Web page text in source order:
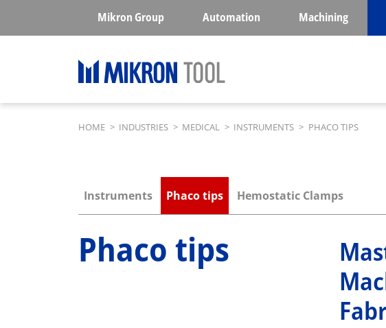
Mikron Group Automation Machining
Breadcrumb
HOME > INDUSTRIES > MEDICAL > INSTRUMENTS > PHACO TIPS
Submenu industries
Instruments Phaco tips Hemostatic Clamps
Phaco tips